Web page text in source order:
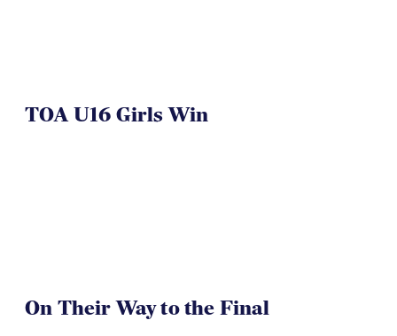
TOA U16 Girls Win
On Their Way to the Final